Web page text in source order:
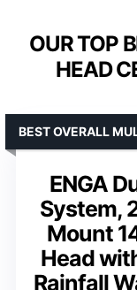
OUR TOP
HEAD
ENGA
System,
Mount
Head
Rainfall
BEST OVERALL